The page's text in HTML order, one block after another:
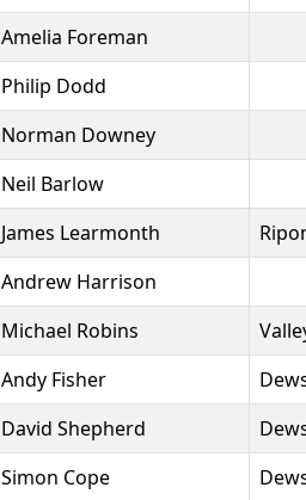
Amelia Foreman
Philip Dodd
Norman Downey
Neil Barlow
James Learmonth
Andrew Harrison
Michael Robins
Andy Fisher
David Shepherd
Simon Cope